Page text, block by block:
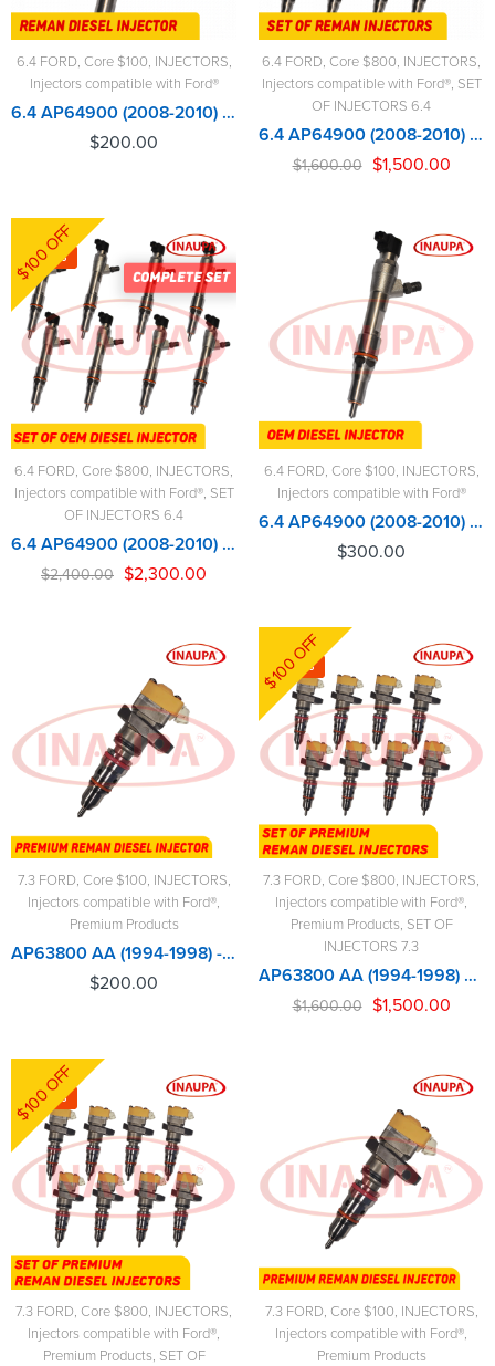
6.4 FORD, Core $100, INJECTORS,
Injectors compatible with Ford®
6.4 AP64900 (2008-2010) - $200.00+$100.00 Core Charge Free Shipping in all orders
$200.00
6.4 FORD, Core $800, INJECTORS,
Injectors compatible with Ford®, SET
OF INJECTORS 6.4
6.4 AP64900 (2008-2010) – 8 Injectors Set – $1,600.00 + $800.00 Core Free Shipping in all ordersD
$1,600.00 $1,500.00
-4%
$100 OFF
6.4 FORD, Core $800, INJECTORS,
Injectors compatible with Ford®, SET
OF INJECTORS 6.4
6.4 AP64900 (2008-2010) OEM – 8 Injectors Set – $2,400.00 + $800.00 Core Free Shipping in all orders
$2,400.00 $2,300.00
6.4 FORD, Core $100, INJECTORS,
Injectors compatible with Ford®
6.4 AP64900 (2008-2010) OEM- $300.00+$100.00 Core Charge Free Shipping in all orders
$300.00
7.3 FORD, Core $100, INJECTORS,
Injectors compatible with Ford®,
Premium Products
AP63800 AA (1994-1998) - Premium Reman Diesel Injector - $200.00+$100.00 Core Charge Free Shipping in all orders
$200.00
-6%
$100 OFF
7.3 FORD, Core $800, INJECTORS,
Injectors compatible with Ford®,
Premium Products, SET OF
INJECTORS 7.3
AP63800 AA (1994-1998) – 8 Injectors Set – Set of Premium Reman Diesel Injectors - $1,600.00 + $800.00 Core Free Shipping in all ordersD
$1,600.00 $1,500.00
-6%
$100 OFF
7.3 FORD, Core $800, INJECTORS,
Injectors compatible with Ford®,
Premium Products, SET OF
7.3 FORD, Core $100, INJECTORS,
Injectors compatible with Ford®,
Premium Products